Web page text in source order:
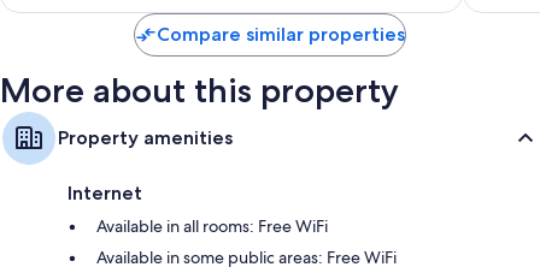
Compare similar properties
More about this property
Property amenities
Internet
Available in all rooms: Free WiFi
Available in some public areas: Free WiFi